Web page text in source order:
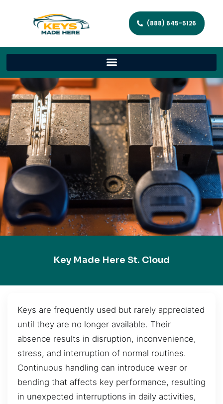
(888) 645-5126
Key Made Here St. Cloud
Keys are frequently used but rarely appreciated
until they are no longer available. Their
absence results in disruption, inconvenience,
stress, and interruption of normal routines.
Continuous handling can introduce wear or
bending that affects key performance, resulting
in unexpected interruptions in daily activities,